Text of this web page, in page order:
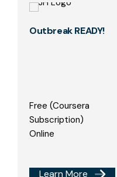
Outbreak READY!
Free (Coursera
Subscription)
Online
Learn More